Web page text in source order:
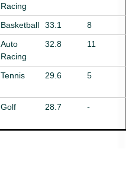
Racing
Basketball 33.1
8
Auto
Racing
32.8 11
Tennis 29.6 5
Golf 28.7 -